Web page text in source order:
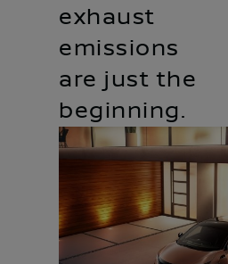
exhaust
emissions
are just the
beginning.